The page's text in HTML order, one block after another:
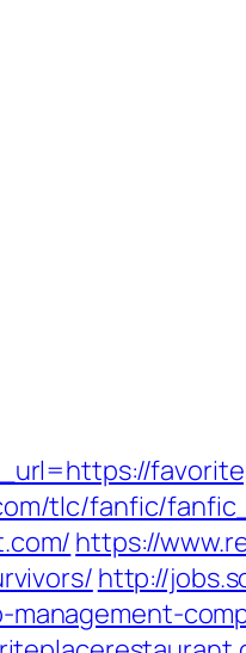
tlc/fanfic/
https://
http://